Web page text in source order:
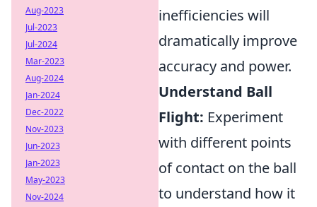
inefficiencies will
dramatically improve
accuracy and power.
Understand Ball
Flight: Experiment
with different points
of contact on the ball
to understand how it
Aug-2023
Jul-2023
Jul-2024
Mar-2023
Aug-2024
Jan-2024
Dec-2022
Nov-2023
Jun-2023
Jan-2023
May-2023
Nov-2024